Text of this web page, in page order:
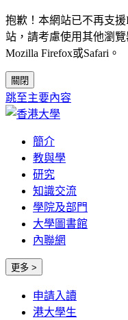
抱歉！本網站已不再支援
站，請考慮使用其他瀏覽
Mozilla Firefox或Safari。
關閉
跳至主要內容
簡介
教與學
研究
知識交流
學院及部門
大學圖書館
內聯網
更多 >
申請入讀
港大學生